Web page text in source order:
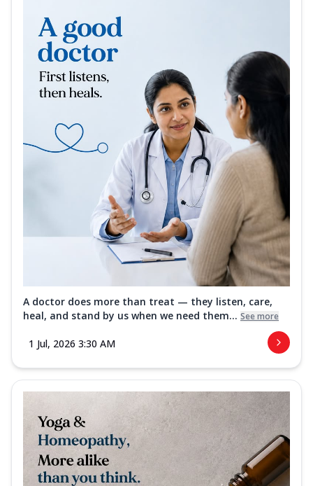
A doctor does more than treat — they listen, care,
heal, and stand by us when we need them... See more
1 Jul, 2026 3:30 AM